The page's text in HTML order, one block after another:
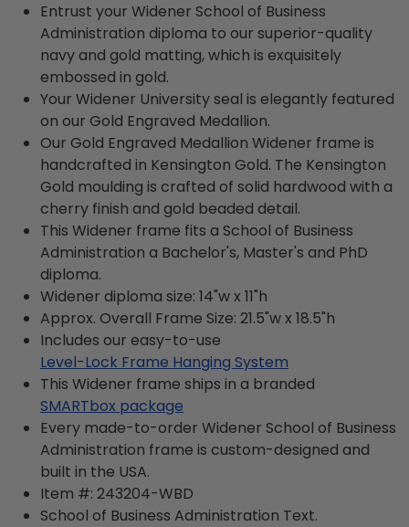
Entrust your Widener School of Business
Administration diploma to our superior-quality
navy and gold matting, which is exquisitely
embossed in gold.
Your Widener University seal is elegantly featured
on our Gold Engraved Medallion.
Our Gold Engraved Medallion Widener frame is
handcrafted in Kensington Gold. The Kensington
Gold moulding is crafted of solid hardwood with a
cherry finish and gold beaded detail.
This Widener frame fits a School of Business
Administration a Bachelor's, Master's and PhD
diploma.
Widener diploma size: 14"w x 11"h
Approx. Overall Frame Size: 21.5"w x 18.5"h
Includes our easy-to-use
Level-Lock Frame Hanging System
This Widener frame ships in a branded
SMARTbox package
Every made-to-order Widener School of Business
Administration frame is custom-designed and
built in the USA.
Item #: 243204-WBD
School of Business Administration Text.